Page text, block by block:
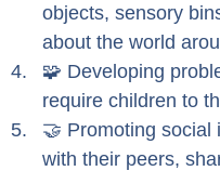
objects, sensory
about the world
🧩 Developing
require children to
🤝 Promoting social
with their peers,